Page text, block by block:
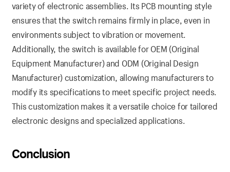
variety of electronic assemblies. Its PCB mounting style
ensures that the switch remains firmly in place, even in
environments subject to vibration or movement.
Additionally, the switch is available for OEM (Original
Equipment Manufacturer) and ODM (Original Design
Manufacturer) customization, allowing manufacturers to
modify its specifications to meet specific project needs.
This customization makes it a versatile choice for tailored
electronic designs and specialized applications.
Conclusion